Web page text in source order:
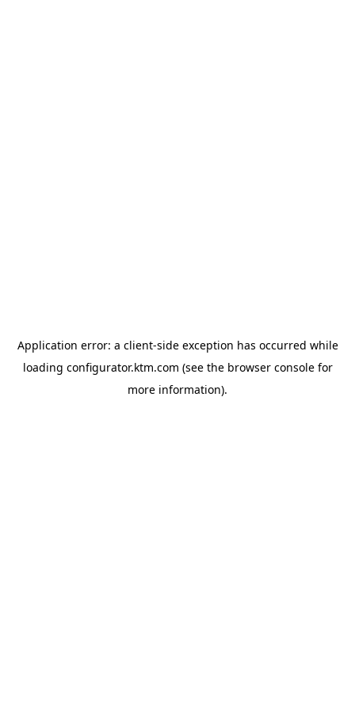
Application error: a client-side exception has occurred while
loading configurator.ktm.com (see the browser consolefor
more information).